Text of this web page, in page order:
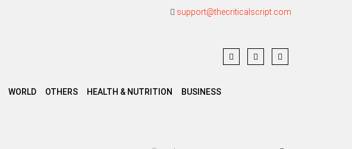
support@thecriticalscript.com
WORLD OTHERS HEALTH & NUTRITION BUSINESS